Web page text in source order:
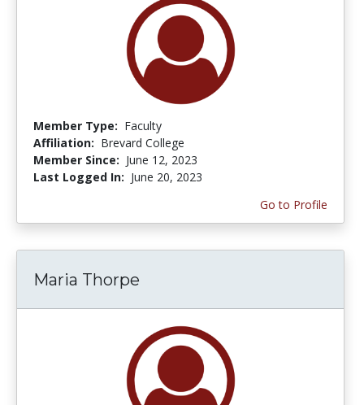
Member Type: Faculty
Affiliation: Brevard College
Member Since: June 12, 2023
Last Logged In: June 20, 2023
Go to Profile
Maria Thorpe